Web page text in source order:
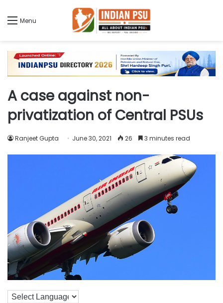
Menu
A case against non-
privatization of Central PSUs
Ranjeet Gupta June 30, 2021 26 3 minutes read